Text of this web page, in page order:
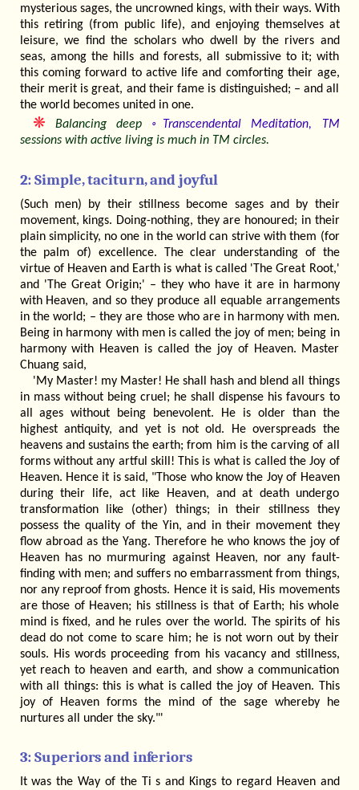
mysterious sages, the uncrowned kings, with their ways. With
this retiring (from public life), and enjoying themselves at
leisure, we find the scholars who dwell by the rivers and
seas, among the hills and forests, all submissive to it; with
this coming forward to active life and comforting their age,
their merit is great, and their fame is distinguished; – and all
the world becomes united in one.
❋ Balancing deep ◦Transcendental Meditation, TM
sessions with active living is much in TM circles.
2: Simple, taciturn, and joyful
(Such men) by their stillness become sages and by their
movement, kings. Doing-nothing, they are honoured; in their
plain simplicity, no one in the world can strive with them (for
the palm of) excellence. The clear understanding of the
virtue of Heaven and Earth is what is called 'The Great Root,'
and 'The Great Origin;' – they who have it are in harmony
with Heaven, and so they produce all equable arrangements
in the world; – they are those who are in harmony with men.
Being in harmony with men is called the joy of men; being in
harmony with Heaven is called the joy of Heaven. Master
Chuang said,
'My Master! my Master! He shall hash and blend all things
in mass without being cruel; he shall dispense his favours to
all ages without being benevolent. He is older than the
highest antiquity, and yet is not old. He overspreads the
heavens and sustains the earth; from him is the carving of all
forms without any artful skill! This is what is called the Joy of
Heaven. Hence it is said, "Those who know the Joy of Heaven
during their life, act like Heaven, and at death undergo
transformation like (other) things; in their stillness they
possess the quality of the Yin, and in their movement they
flow abroad as the Yang. Therefore he who knows the joy of
Heaven has no murmuring against Heaven, nor any fault-
finding with men; and suffers no embarrassment from things,
nor any reproof from ghosts. Hence it is said, His movements
are those of Heaven; his stillness is that of Earth; his whole
mind is fixed, and he rules over the world. The spirits of his
dead do not come to scare him; he is not worn out by their
souls. His words proceeding from his vacancy and stillness,
yet reach to heaven and earth, and show a communication
with all things: this is what is called the joy of Heaven. This
joy of Heaven forms the mind of the sage whereby he
nurtures all under the sky."'
3: Superiors and inferiors
It was the Way of the Ti s and Kings to regard Heaven and